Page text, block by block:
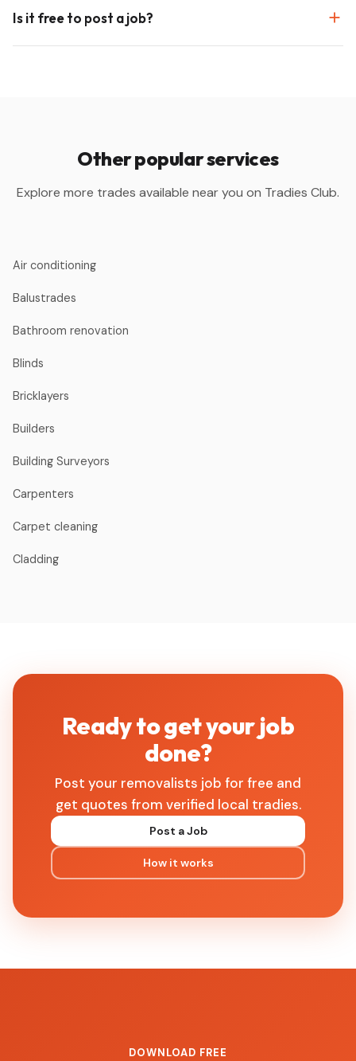
Is it free to post a job?
Other popular services
Explore more trades available near you on Tradies Club.
Air conditioning
Balustrades
Bathroom renovation
Blinds
Bricklayers
Builders
Building Surveyors
Carpenters
Carpet cleaning
Cladding
Ready to get your job
done?
Post your removalists job for free and
get quotes from verified local tradies.
Post a Job
How it works
DOWNLOAD FREE